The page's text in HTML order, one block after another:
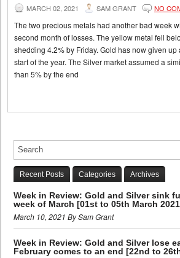
MARCH 02, 2021 SAM GRANT NO
The two precious metals had another bad week
second month of losses. The yellow metal fell
shedding 4.2% by Friday. Gold has now given up
start of the year. The Silver market assumed a
than 5% by the end
Recent Posts Categories Archives
Week in Review: Gold and Silver sink
week of March [01st to 05th March
March 10, 2021 By Sam Grant
Week in Review: Gold and Silver lose
February comes to an end [22nd to